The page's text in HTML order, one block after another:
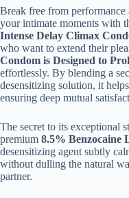
Break free from
your intimate moments with
Intense Delay Climax
who want to extend their
Condom is Designed to
effortlessly. By blending a
desensitizing solution, it
ensuring deep mutual
The secret to its exceptional
premium 8.5% Benzocaine
desensitizing agent subtly
without dulling the natural
partner.